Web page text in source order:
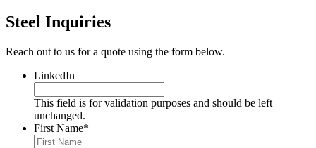
Steel Inquiries
Reach out to us for a quote using the form below.
LinkedIn
This field is for validation purposes and should be left
unchanged.
First Name*